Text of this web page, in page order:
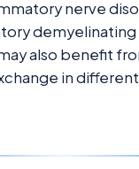
nerve
demyelinating
also benefit
in different